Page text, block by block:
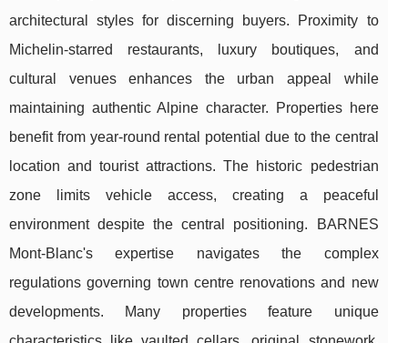
architectural styles for discerning buyers. Proximity to
Michelin-starred restaurants, luxury boutiques, and
cultural venues enhances the urban appeal while
maintaining authentic Alpine character. Properties here
benefit from year-round rental potential due to the central
location and tourist attractions. The historic pedestrian
zone limits vehicle access, creating a peaceful
environment despite the central positioning. BARNES
Mont-Blanc's expertise navigates the complex
regulations governing town centre renovations and new
developments. Many properties feature unique